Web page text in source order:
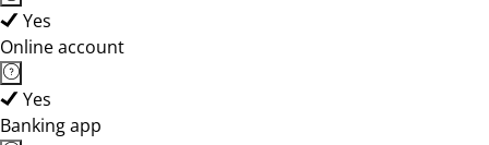
Yes
Online account
Yes
Banking app